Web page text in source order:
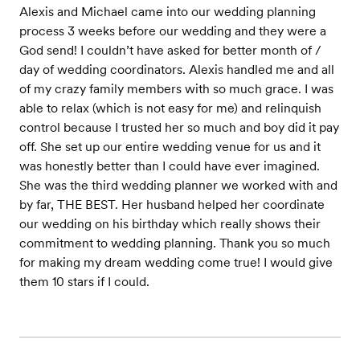
Alexis and Michael came into our wedding planning
process 3 weeks before our wedding and they were a
God send! I couldn’t have asked for better month of /
day of wedding coordinators. Alexis handled me and all
of my crazy family members with so much grace. I was
able to relax (which is not easy for me) and relinquish
control because I trusted her so much and boy did it pay
off. She set up our entire wedding venue for us and it
was honestly better than I could have ever imagined.
She was the third wedding planner we worked with and
by far, THE BEST. Her husband helped her coordinate
our wedding on his birthday which really shows their
commitment to wedding planning. Thank you so much
for making my dream wedding come true! I would give
them 10 stars if I could.